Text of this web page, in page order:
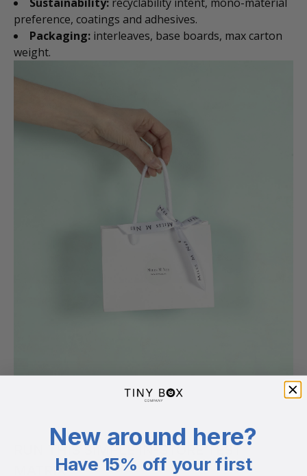
preference, coatings and adhesives.
Packaging: interleaves, base boards, max carton
weight.
RUN THIS SIMPLE IN-STORE TEST
MATRIX
New around here?
Have 15% off your first